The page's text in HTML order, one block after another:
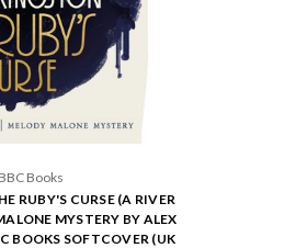
BBC Books
RUBY'S CURSE (A RIVER
MYSTERY BY ALEX
BOOKS SOFTCOVER (UK